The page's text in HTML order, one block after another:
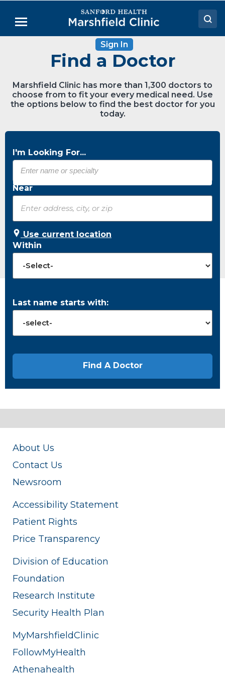
Main
Menu
Locations
Medical Services
Patient Resources
Careers
Sign In
Find a Doctor
Marshfield Clinic has more than 1,300 doctors to
choose from to fit your every medical need. Use
the options below to find the best doctor for you
today.
I'm Looking For...
Near
Use current location
Within
Last name starts with:
About Us
Contact Us
Newsroom
Accessibility Statement
Patient Rights
Price Transparency
Division of Education
Foundation
Research Institute
Security Health Plan
MyMarshfieldClinic
FollowMyHealth
Athenahealth